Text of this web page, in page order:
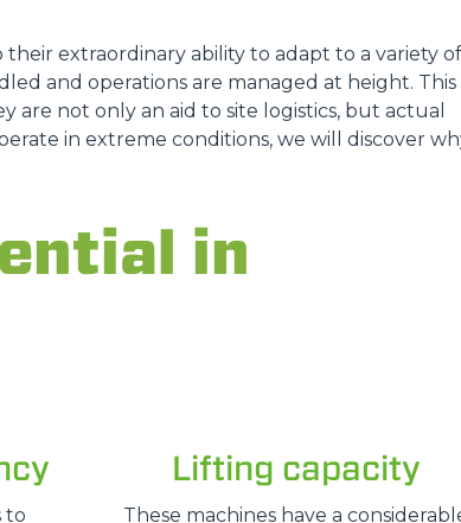
extraordinary ability to adapt to a variety of
and operations are managed at height. This
not only an aid to site logistics, but actual
in extreme conditions, we will discover
in
to
Lifting capacity
These machines have a